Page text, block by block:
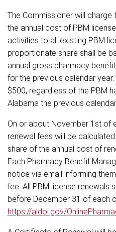
The Commissioner will
the annual cost of PBM
activities to all existing PBM
proportionate share shall be
annual gross pharmacy
for the previous calendar
$500, regardless of the PBM
Alabama the previous
On or about November 1st of
renewal fees will be
share of the annual cost of
Each Pharmacy Benefit
notice via email informing
fee. All PBM license renewals
before December 31 of each
https://aldoi.gov/